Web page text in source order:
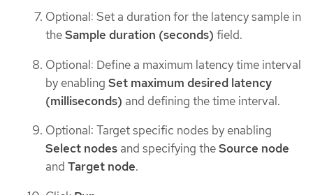
Optional: Set a duration for the latency sample in
theSample duration (seconds) field.
Optional: Define a maximum latency time interval
by enabling Set maximum desired latency
(milliseconds) and defining the time interval.
Optional: Target specific nodes by enabling
Select nodes and specifying theSource node
and Target node.